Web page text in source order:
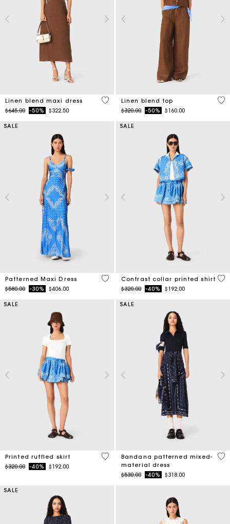
Linen blend maxi dress
Price reduced from
$645.00to-50% $322.50
4.5 out of 5 Customer Rating
Linen blend top
Price reduced from
$320.00to-50% $160.00
3.5
SALE
Patterned Maxi Dress
Price reduced from
$580.00to-30% $406.00
5 out of 5 Customer Rating
SALE
Contrast collar printed shirt
Price reduced from
$320.00to-40% $192.00
5
SALE
Printed ruffled skirt
Price reduced from
$320.00to-40% $192.00
3.7 out of 5 Customer Rating
SALE
Bandana patterned mixed-
material dress
Price reduced from
$530.00to-40% $318.00
3.8
SALE